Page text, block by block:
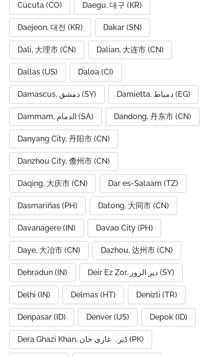
Cúcuta (CO) Daegu, 대구 (KR)
Daejeon, 대전 (KR) Dakar (SN)
Dali, 大理市 (CN) Dalian, 大连市 (CN)
Dallas (US) Daloa (CI)
Damascus, دمشق (SY) Damietta, دمياط (EG)
Dammam, الدمام (SA) Dandong, 丹东市 (CN)
Danyang City, 丹阳市 (CN)
Danzhou City, 儋州市 (CN)
Daqing, 大庆市 (CN) Dar es-Salaam (TZ)
Dasmariñas (PH) Datong, 大同市 (CN)
Davanagere (IN) Davao City (PH)
Daye, 大冶市 (CN) Dazhou, 达州市 (CN)
Dehradun (IN) Deir Ez Zor, دير الزور (SY)
Delhi (IN) Delmas (HT) Denizli (TR)
Denpasar (ID) Denver (US) Depok (ID)
Dera Ghazi Khan, ڈیرہ غازی خان (PK)